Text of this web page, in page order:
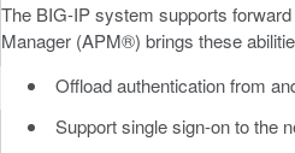
The BIG-IP system supports
Manager (APM®) brings these
Offload authentication from
Support single sign-on to the